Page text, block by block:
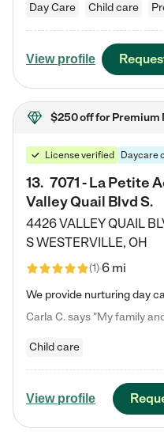
Day Care Child care
View profile
$250 offfor Premium
License verified Daycare
13. 7071 - La Petite
Valley Quail Blvd S.
4426 VALLEY QUAIL
SWESTERVILLE, OH
(1)6 mi
Child care
View profile